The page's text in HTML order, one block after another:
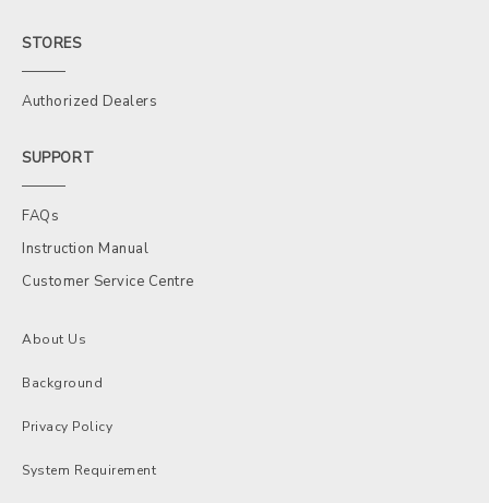
STORES
Authorized Dealers
SUPPORT
FAQs
Instruction Manual
Customer Service Centre
About Us
Background
Privacy Policy
System Requirement